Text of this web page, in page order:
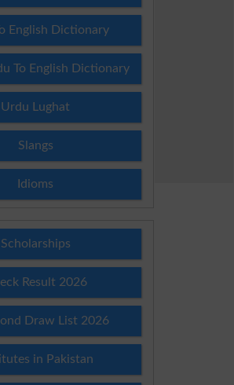
English Dictionary
To English Dictionary
Urdu Lughat
Slangs
Idioms
Scholarships
Result 2026
Draw List 2026
in Pakistan